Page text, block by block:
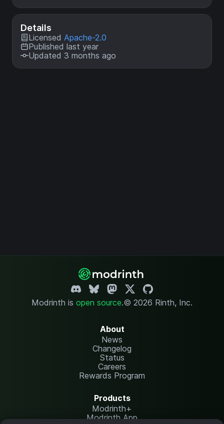
Details
Licensed Apache-2.0
Published last year
Updated 3 months ago
Modrinth is open source.© 2026 Rinth, Inc.
About
News
Changelog
Status
Careers
Rewards Program
Products
Modrinth+
Modrinth App